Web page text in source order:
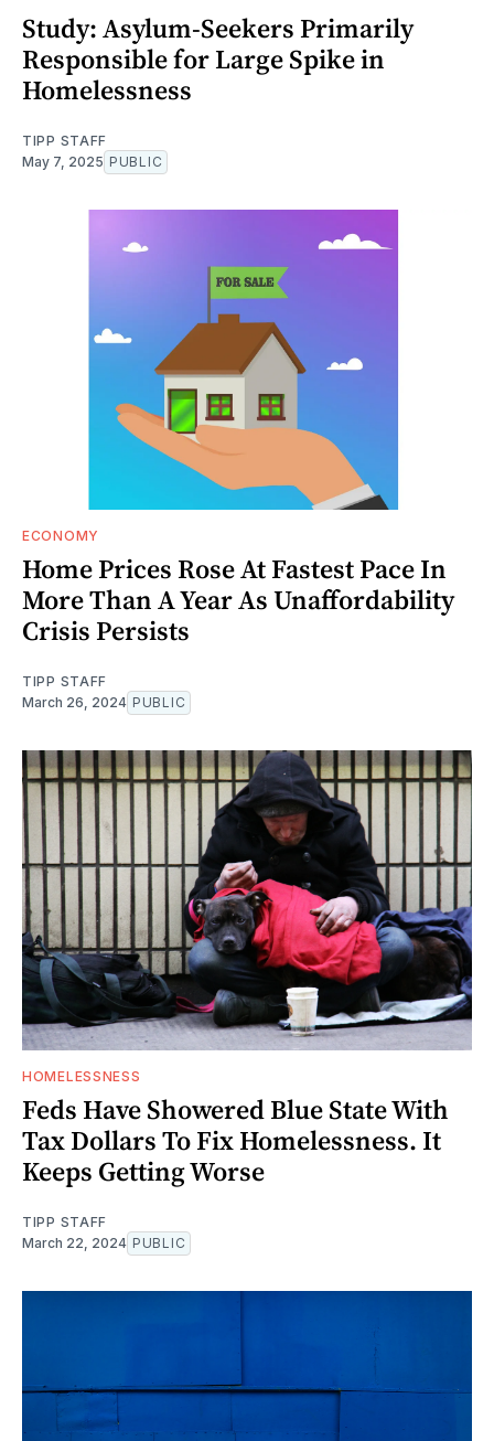
Study: Asylum-Seekers Primarily
Responsible for Large Spike in
Homelessness
TIPP STAFF
May 7, 2025 PUBLIC
ECONOMY
Home Prices Rose At Fastest Pace In
More Than A Year As Unaffordability
Crisis Persists
TIPP STAFF
March 26, 2024 PUBLIC
HOMELESSNESS
Feds Have Showered Blue State With
Tax Dollars To Fix Homelessness. It
Keeps Getting Worse
TIPP STAFF
March 22, 2024 PUBLIC